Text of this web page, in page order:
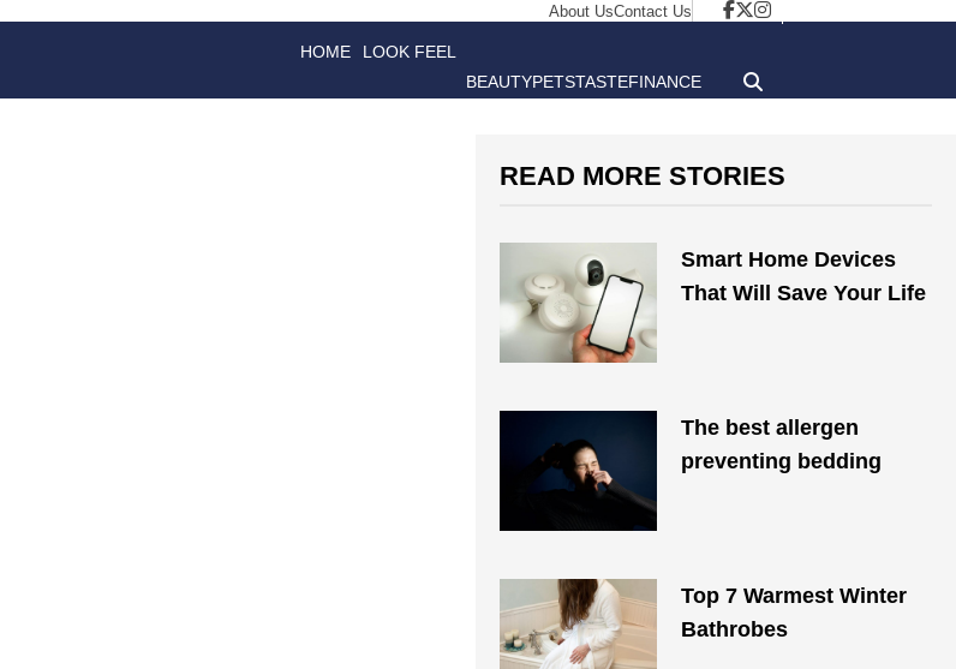
About UsContact Us
HOME LOOK FEEL
BEAUTYPETSTASTEFINANCE
READ MORE STORIES
Smart Home Devices
That Will Save Your Life
The best allergen
preventing bedding
Top 7 Warmest Winter
Bathrobes